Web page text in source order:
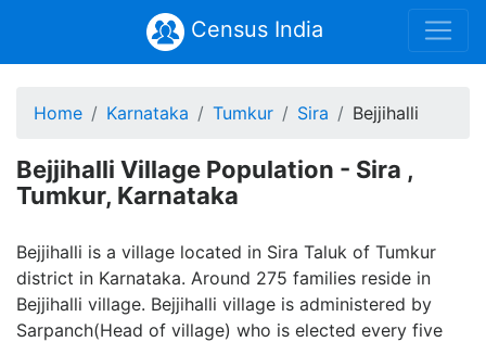
Census India
Home Karnataka Tumkur Sira Bejjihalli
Bejjihalli Village Population - Sira ,
Tumkur, Karnataka
Bejjihalli is a village located in Sira Taluk of Tumkur
district in Karnataka. Around 275 families reside in
Bejjihalli village. Bejjihalli village is administered by
Sarpanch(Head of village) who is elected every five